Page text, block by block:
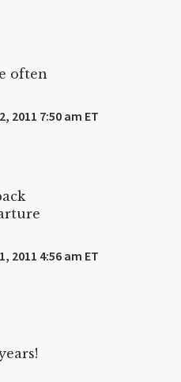
often
2011 7:50 am ET
2011 4:56 am ET